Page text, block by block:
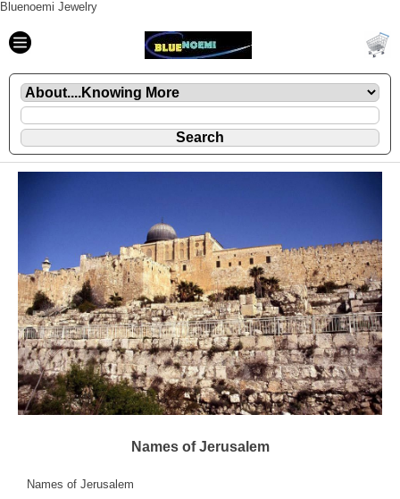
Bluenoemi Jewelry
Names of Jerusalem
Names of Jerusalem